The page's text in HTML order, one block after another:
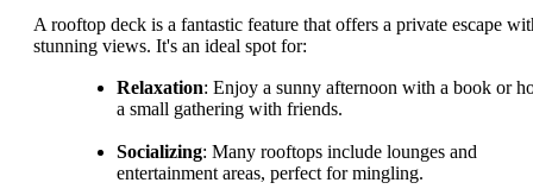
A rooftop deck is a fantastic feature that offers a private escape
stunning views. It's an ideal spot for:
Relaxation: Enjoy a sunny afternoon with a book or
a small gathering with friends.
Socializing: Many rooftops include lounges and
entertainment areas, perfect for mingling.